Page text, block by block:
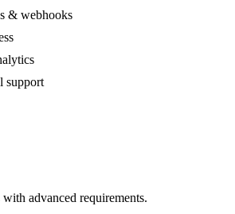
& webhooks
support
advanced requirements.